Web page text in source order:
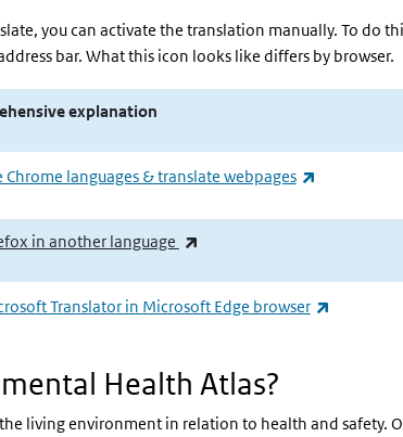
you can activate the translation manually. To do
bar. What this icon looks like differs by browser.
explanation
Chrome languages & translate webpages
in another language
Translator in Microsoft Edge browser
Health Atlas?
living environment in relation to health and safety.